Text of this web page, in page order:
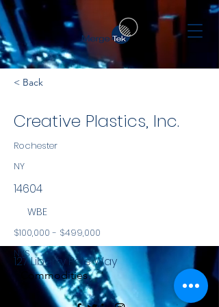
< Back
Creative Plastics, Inc.
Rochester
NY
14604
WBE
$100,000 - $499,000
NYS
Commodities
127 Liberty Pole Way